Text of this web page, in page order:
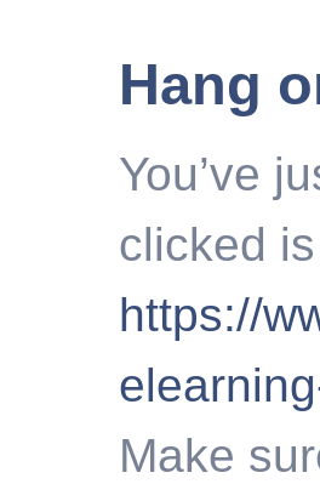
Hang
You’ve
clicked
https://
Make